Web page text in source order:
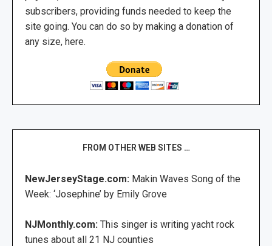
subscribers, providing funds needed to keep the
site going. You can do so by making a donation of
any size, here.
FROM OTHER WEB SITES …
NewJerseyStage.com: Makin Waves Song of the
Week: ‘Josephine’ by Emily Grove
NJMonthly.com: This singer is writing yacht rock
tunes about all 21 NJ counties